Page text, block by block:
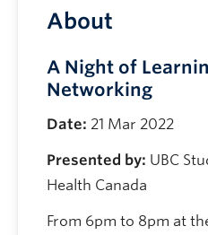
About
A Night of
Networking
Date: 21 Mar 2022
Presented by: UBC
Health Canada
From 6pm to 8pm at